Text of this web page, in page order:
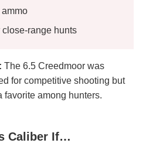
close-range hunts
The 6.5 Creedmoor was
for competitive shooting but
favorite among hunters.
Caliber If…